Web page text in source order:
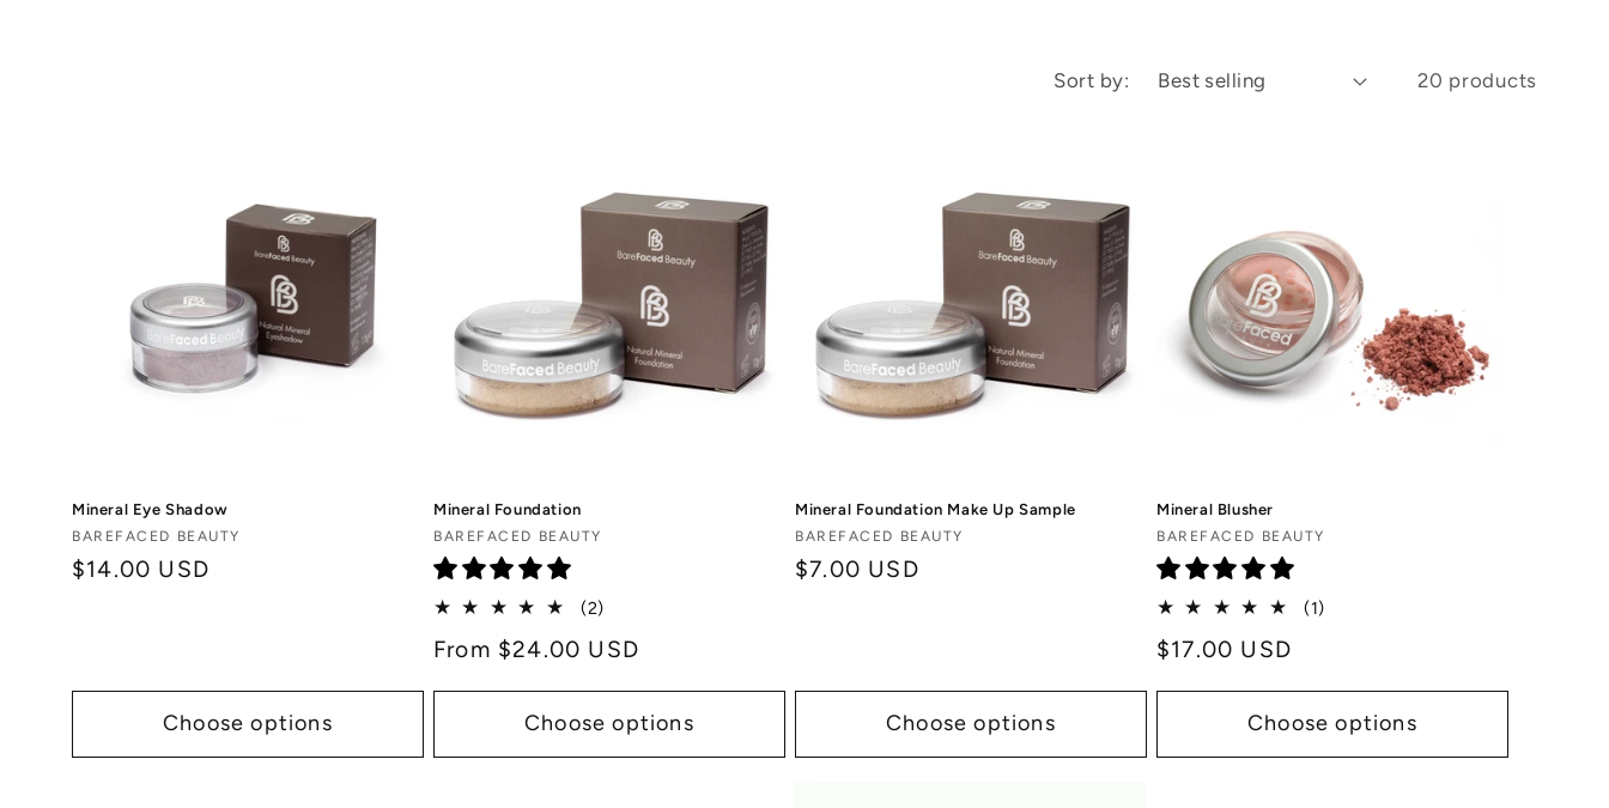
n
:
Sort by: 20 products
Mineral Eye Shadow
Vendor:
BAREFACED BEAUTY
Regular
$14.00 USD
Choose options
Mineral Foundation
Vendor:
BAREFACED BEAUTY
(2)
reviews
Regular
From $24.00 USD
Choose options
Mineral Foundation Make Up Sample
Vendor:
BAREFACED BEAUTY
Regular
$7.00 USD
Choose options
Mineral Blusher
Vendor:
BAREFACED BEAUTY
(1)
Regular
$17.00 USD
Choose options